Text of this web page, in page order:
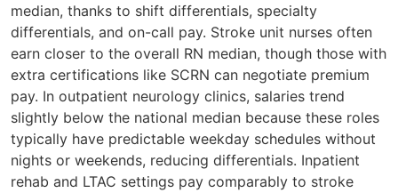
median, thanks to shift differentials, specialty
differentials, and on-call pay. Stroke unit nurses often
earn closer to the overall RN median, though those with
extra certifications like SCRN can negotiate premium
pay. In outpatient neurology clinics, salaries trend
slightly below the national median because these roles
typically have predictable weekday schedules without
nights or weekends, reducing differentials. Inpatient
rehab and LTAC settings pay comparably to stroke